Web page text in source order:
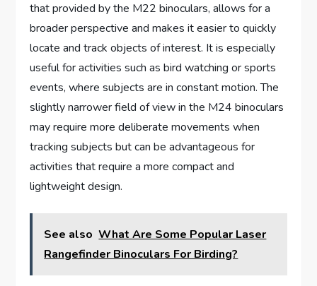
that provided by the M22 binoculars, allows for a
broader perspective and makes it easier to quickly
locate and track objects of interest. It is especially
useful for activities such as bird watching or sports
events, where subjects are in constant motion. The
slightly narrower field of view in the M24 binoculars
may require more deliberate movements when
tracking subjects but can be advantageous for
activities that require a more compact and
lightweight design.
See also What Are Some Popular Laser
Rangefinder Binoculars For Birding?